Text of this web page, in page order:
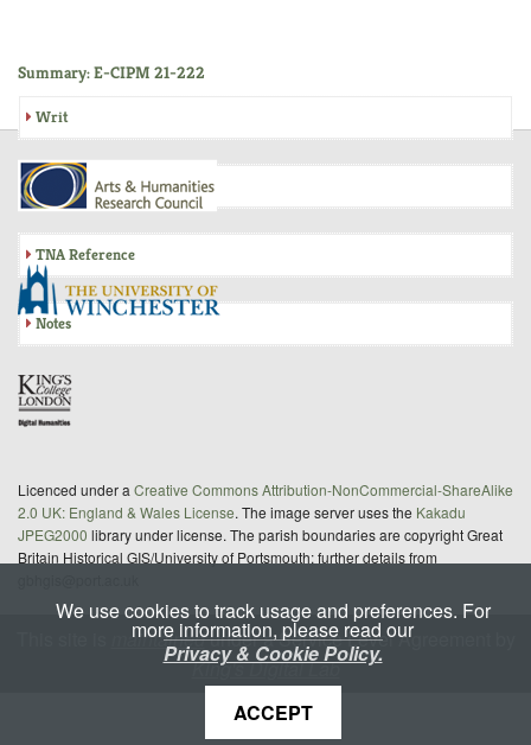
Summary: E-CIPM 21-222
Writ
Inquisition
TNA Reference
Notes
Licenced under a Creative Commons Attribution-NonCommercial-ShareAlike
2.0 UK: England & Wales License. The image server uses the Kakadu
JPEG2000 library under license. The parish boundaries are copyright Great
Britain Historical GIS/University of Portsmouth; further details from
maintainedunder a Service Level Agreement by
King's Digital Lab
We use cookies to track usage and preferences. For
more information, please read our
Privacy & Cookie Policy.
ACCEPT